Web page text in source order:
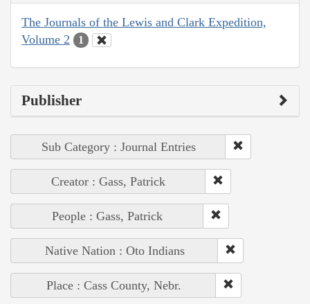
The Journals of the Lewis and Clark Expedition,
Volume 2
1
Publisher
Sub Category : Journal Entries
Creator : Gass, Patrick
People : Gass, Patrick
Native Nation : Oto Indians
Place : Cass County, Nebr.